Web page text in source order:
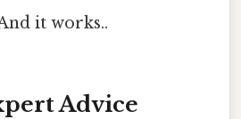
it works..
Advice